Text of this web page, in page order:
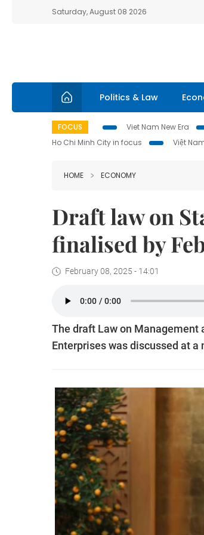
Saturday, August 08 2026
Politics & Law
FOCUS Viet Nam New Era
Ho Chi Minh City in focus
Việt
HOME ECONOMY
Draft law on
finalised by
February 08, 2025 - 14:01
The draft Law on Management
Enterprises was discussed at a